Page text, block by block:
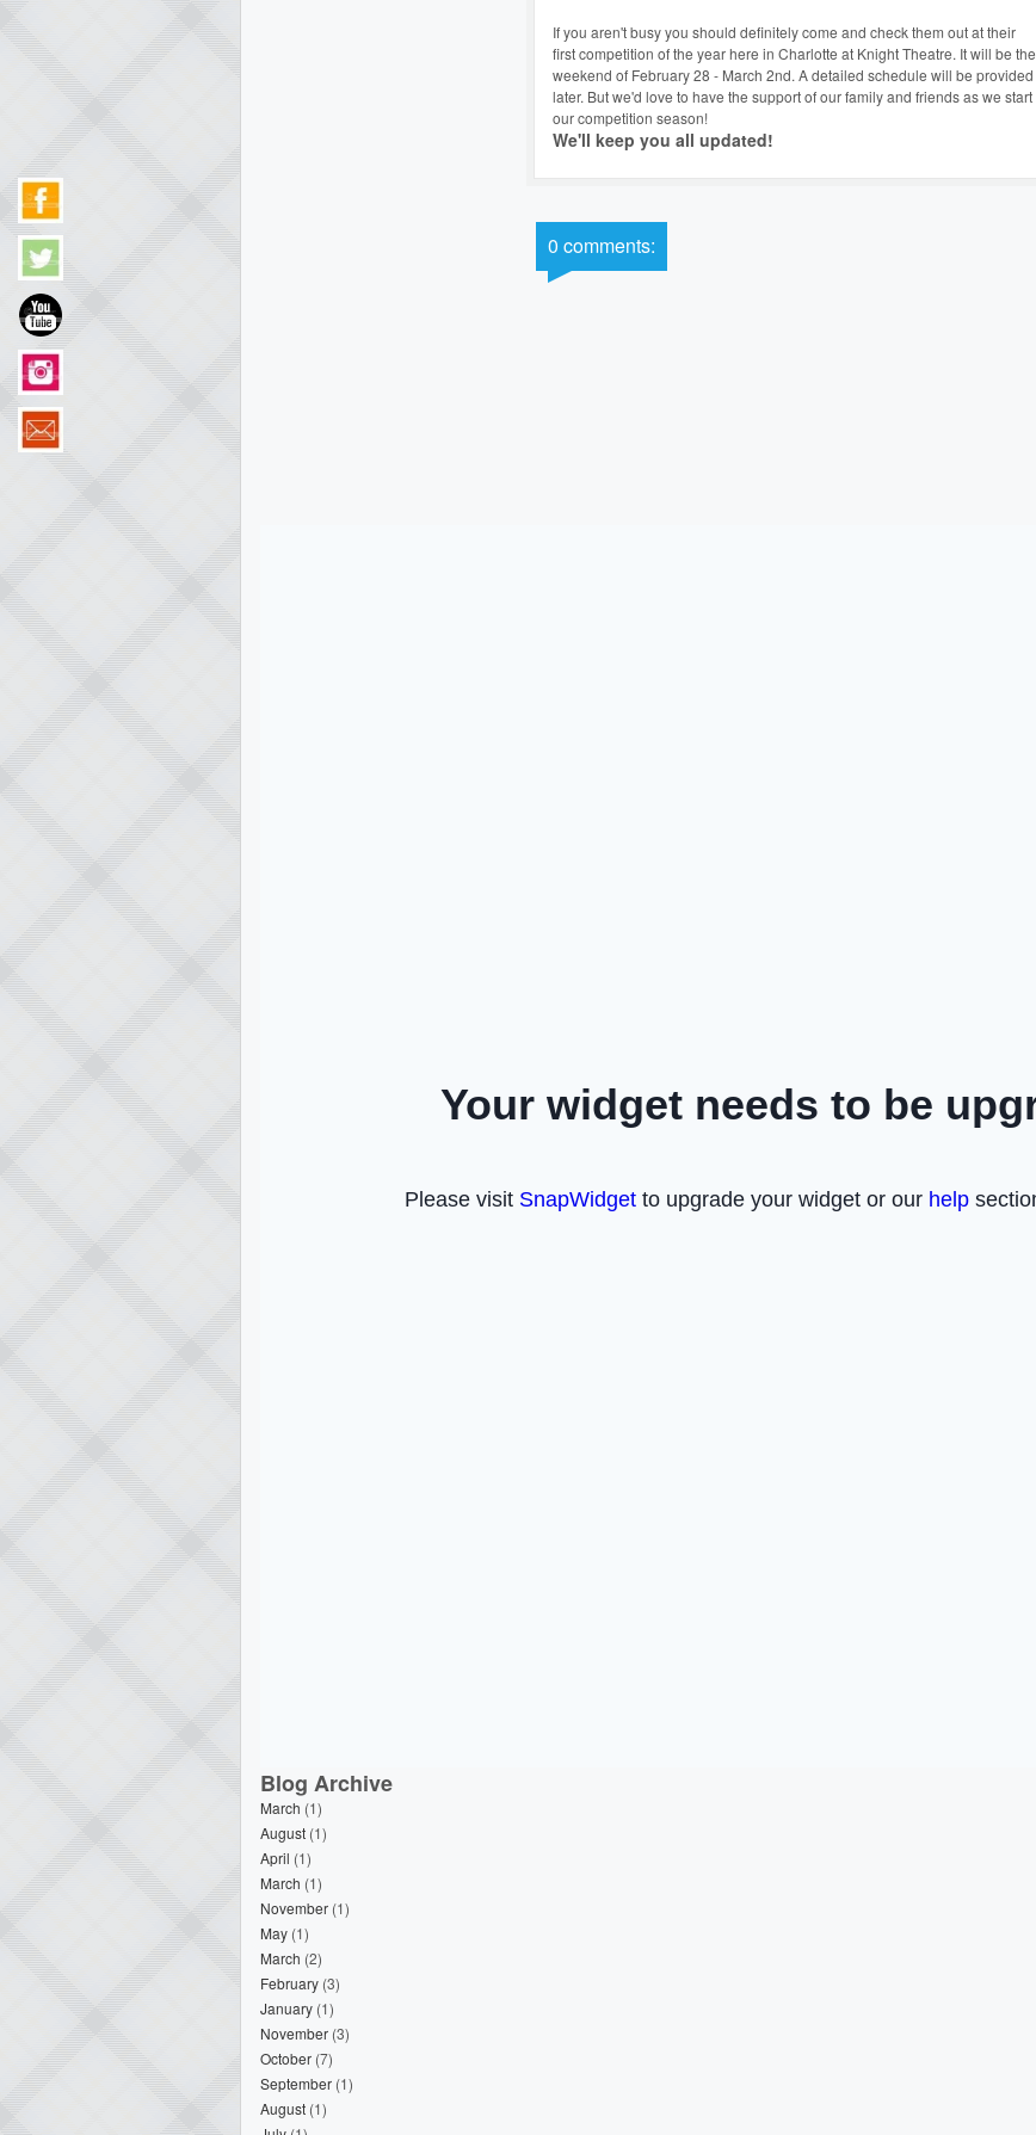
If you aren't busy you should definitely come and check them out at their
first competition of the year here in Charlotte at Knight Theatre. It will be the
weekend of February 28 - March 2nd. A detailed schedule will be provided
later. But we'd love to have the support of our family and friends as we start
our competition season!
We'll keep you all updated!
0 comments:
Blog Archive
March (1)
August (1)
April (1)
March (1)
November (1)
May (1)
March (2)
February (3)
January (1)
November (3)
October (7)
September (1)
August (1)